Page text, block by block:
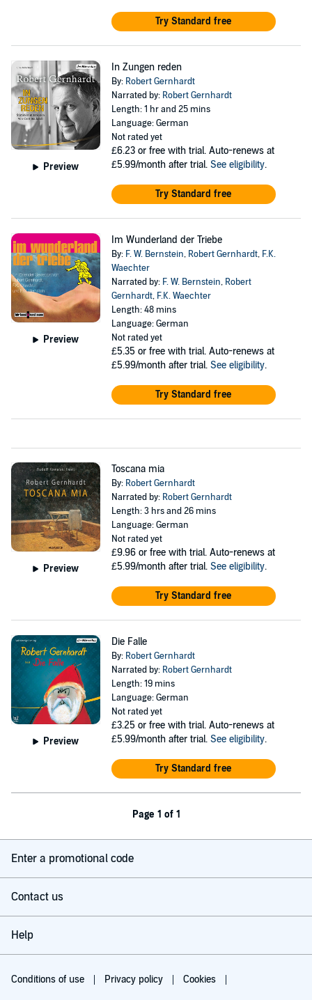
Try Standard free
Preview
In Zungen reden
By: Robert Gernhardt
Narrated by: Robert Gernhardt
Length: 1 hr and 25 mins
Language: German
Not rated yet
£6.23 or free with trial. Auto-renews at
£5.99/month after trial. See eligibility.
Try Standard free
Preview
Im Wunderland der Triebe
By: F. W. Bernstein, Robert Gernhardt, F.K.
Waechter
Narrated by: F. W. Bernstein, Robert
Gernhardt, F.K. Waechter
Length: 48 mins
Language: German
Not rated yet
£5.35 or free with trial. Auto-renews at
£5.99/month after trial. See eligibility.
Try Standard free
Preview
Toscana mia
By: Robert Gernhardt
Narrated by: Robert Gernhardt
Length: 3 hrs and 26 mins
Language: German
Not rated yet
£9.96 or free with trial. Auto-renews at
£5.99/month after trial. See eligibility.
Try Standard free
Preview
Die Falle
By: Robert Gernhardt
Narrated by: Robert Gernhardt
Length: 19 mins
Language: German
Not rated yet
£3.25 or free with trial. Auto-renews at
£5.99/month after trial. See eligibility.
Try Standard free
Page 1 of 1
Enter a promotional code
Contact us
Help
Conditions of use Privacy policy Cookies